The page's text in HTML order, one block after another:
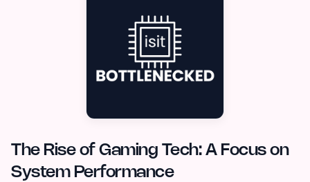
The Rise of Gaming Tech: A Focus on
System Performance